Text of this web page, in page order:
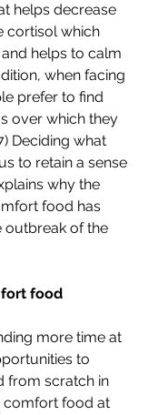
helps decrease
cortisol which
helps to calm
when facing
prefer to find
over which they
Deciding what
to retain a sense
why the
food has
outbreak of the
food
more time at
to
from scratch in
comfort food at